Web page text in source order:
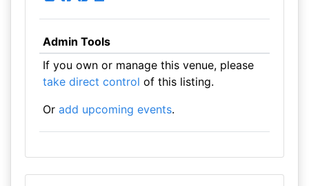
Admin Tools
If you own or manage this venue, please
take direct control of this listing.
Or add upcoming events.